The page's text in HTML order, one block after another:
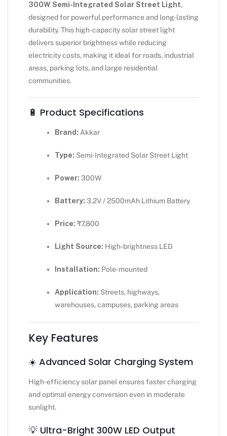
300W Semi-Integrated Solar Street Light,
designed for powerful performance and long-lasting
durability. This high-capacity solar street light
delivers superior brightness while reducing
electricity costs, making it ideal for roads, industrial
areas, parking lots, and large residential
communities.
🔋 Product Specifications
Brand: Akkar
Type: Semi-Integrated Solar Street Light
Power: 300W
Battery: 3.2V / 2500mAh Lithium Battery
Price: ₹7,800
Light Source: High-brightness LED
Installation: Pole-mounted
Application: Streets, highways,
warehouses, campuses, parking areas
Key Features
☀️ Advanced Solar Charging System
High-efficiency solar panel ensures faster charging
and optimal energy conversion even in moderate
sunlight.
💡 Ultra-Bright 300W LED Output